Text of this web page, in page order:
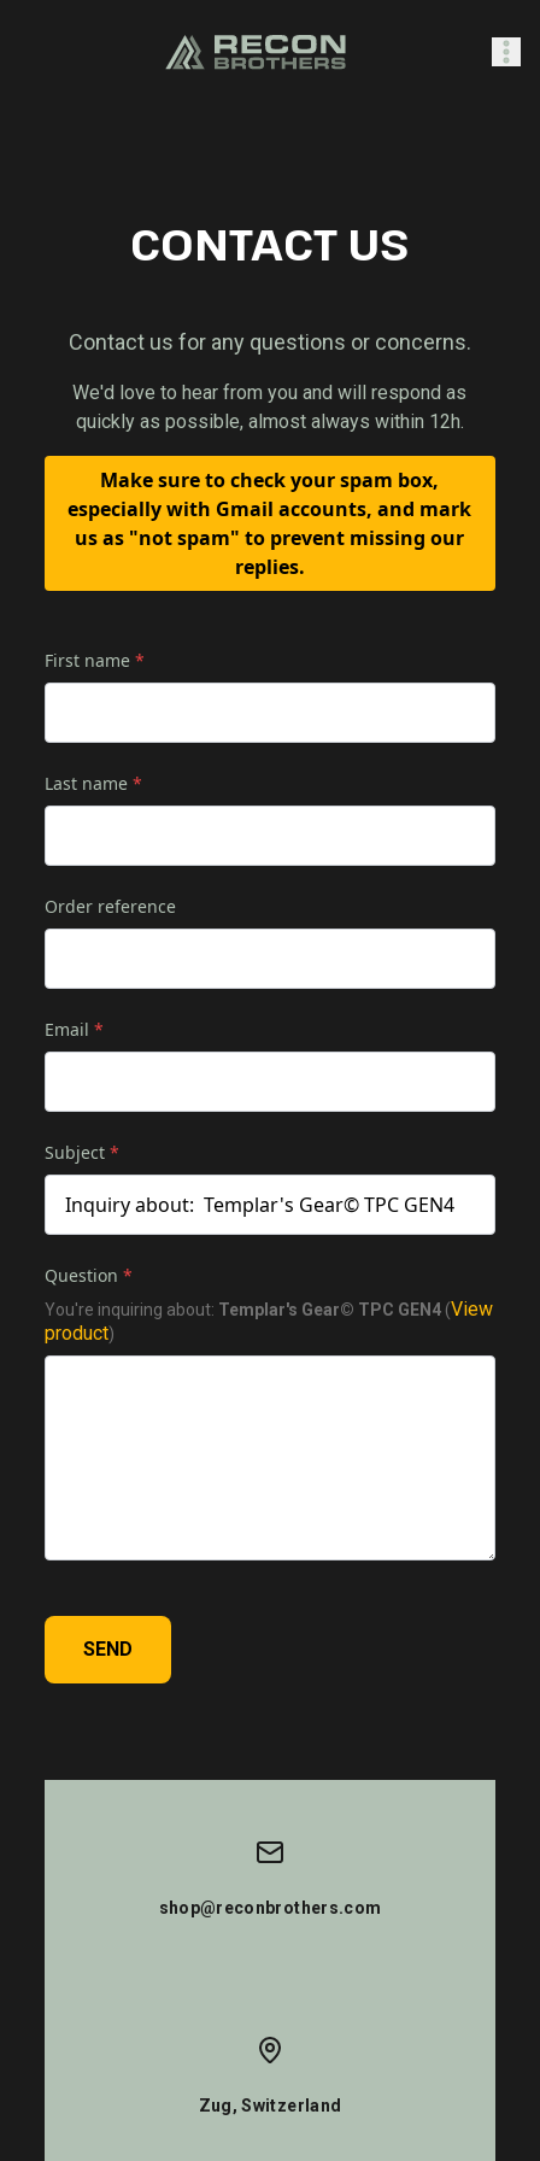
0 Sign In
CONTACT US
Contact us for any questions or concerns.
We'd love to hear from you and will respond as
quickly as possible, almost always within 12h.
Make sure to check your spam box,
especially with Gmail accounts, and mark
us as "not spam" to prevent missing our
replies.
First name*
Last name*
Order reference
Email*
Subject*
Question*
You're inquiring about: Templar's Gear© TPC GEN4 (View
product)
SEND
shop@reconbrothers.com
Zug, Switzerland